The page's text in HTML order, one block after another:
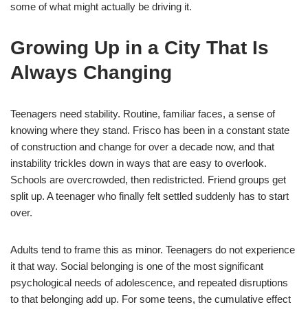
some of what might actually be driving it.
Growing Up in a City That Is
Always Changing
Teenagers need stability. Routine, familiar faces, a sense of
knowing where they stand. Frisco has been in a constant state
of construction and change for over a decade now, and that
instability trickles down in ways that are easy to overlook.
Schools are overcrowded, then redistricted. Friend groups get
split up. A teenager who finally felt settled suddenly has to start
over.
Adults tend to frame this as minor. Teenagers do not experience
it that way. Social belonging is one of the most significant
psychological needs of adolescence, and repeated disruptions
to that belonging add up. For some teens, the cumulative effect